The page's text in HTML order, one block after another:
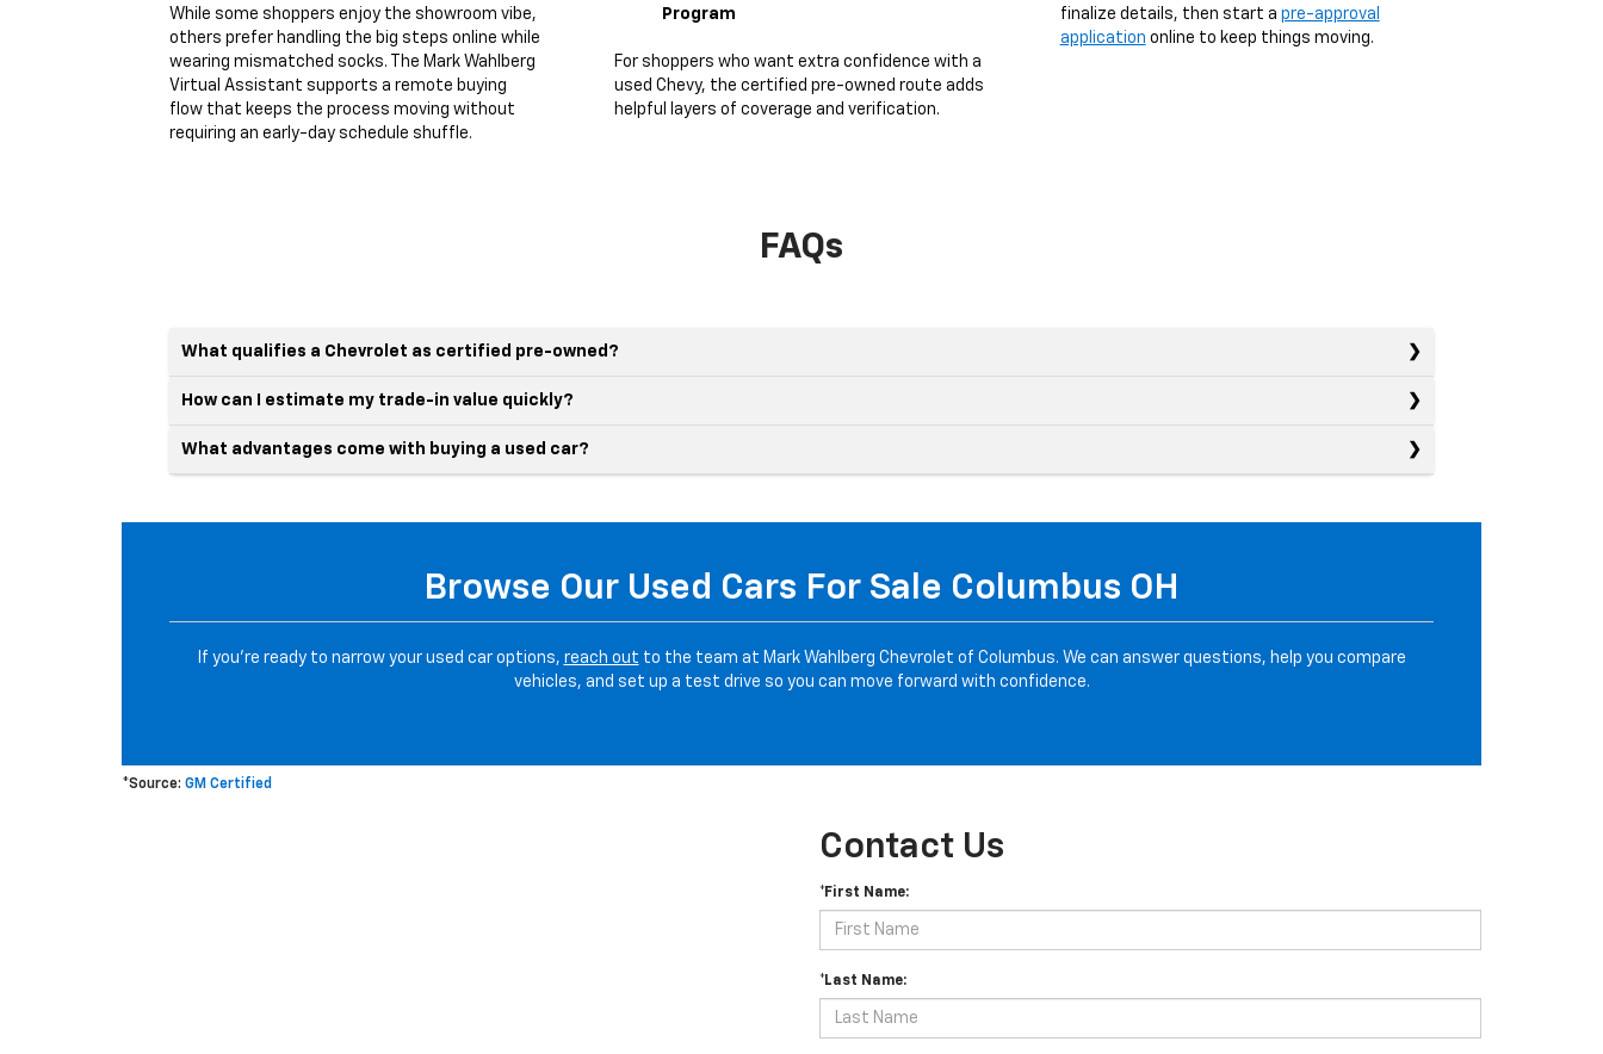
While some shoppers enjoy the showroom vibe,
others prefer handling the big steps online while
wearing mismatched socks. The Mark Wahlberg
Virtual Assistant supports a remote buying
flow that keeps the process moving without
requiring an early-day schedule shuffle.
Program
For shoppers who want extra confidence with a
used Chevy, the certified pre-owned route adds
helpful layers of coverage and verification.
finalize details, then start a pre-approval
application online to keep things moving.
FAQs
What qualifies a Chevrolet as certified pre-owned?
How can I estimate my trade-in value quickly?
What advantages come with buying a used car?
Browse Our Used Cars For Sale Columbus OH
If you’re ready to narrow your used car options, reach out to the team at Mark Wahlberg Chevrolet of Columbus. We can answer questions, help you compare
vehicles, and set up a test drive so you can move forward with confidence.
*Source: GM Certified
Contact Us
*First Name:
*Last Name: